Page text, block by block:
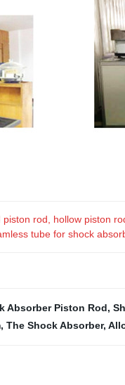
rod, hollow piston
tube for shock
Absorber Piston Rod,
, The Shock Absorber,